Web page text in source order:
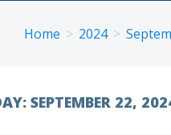
Home 2024
SEPTEMBER 22,